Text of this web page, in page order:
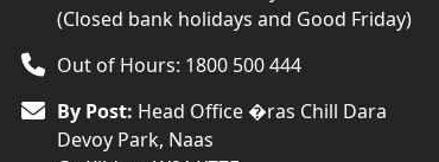
(Closed bank holidays and Good Friday)
Out of Hours: 1800 500 444
By Post: Head Office �ras Chill Dara
Devoy Park, Naas